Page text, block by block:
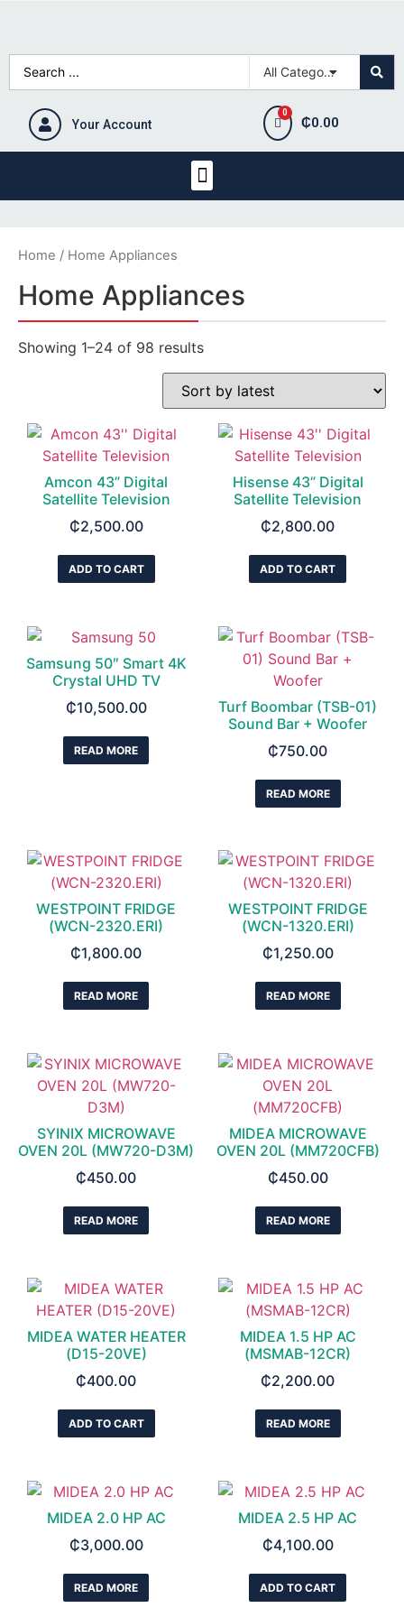
Your Account ₵0.00
Home / Home Appliances
Home Appliances
Showing 1–24 of 98 results
Amcon 43” Digital
Satellite Television
₵2,500.00
ADD TO CART
Hisense 43” Digital
Satellite Television
₵2,800.00
ADD TO CART
Samsung 50″ Smart 4K
Crystal UHD TV
₵10,500.00
READ MORE
Turf Boombar (TSB-01)
Sound Bar + Woofer
₵750.00
READ MORE
WESTPOINT FRIDGE
(WCN-2320.ERI)
₵1,800.00
READ MORE
WESTPOINT FRIDGE
(WCN-1320.ERI)
₵1,250.00
READ MORE
SYINIX MICROWAVE
OVEN 20L (MW720-D3M)
₵450.00
READ MORE
MIDEA MICROWAVE
OVEN 20L (MM720CFB)
₵450.00
READ MORE
MIDEA WATER HEATER
(D15-20VE)
₵400.00
ADD TO CART
MIDEA 1.5 HP AC
(MSMAB-12CR)
₵2,200.00
READ MORE
MIDEA 2.0 HP AC
₵3,000.00
READ MORE
MIDEA 2.5 HP AC
₵4,100.00
ADD TO CART